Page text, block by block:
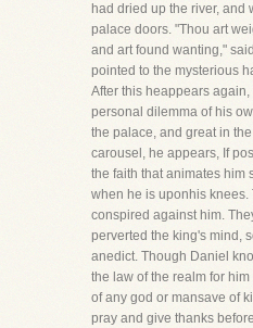
had dried up the river, and
palace doors. "Thou art
and art found wanting,"
pointed to the mysterious
After this heappears
personal dilemma of his
the palace, and great in
carousel, he appears, If
the faith that animates him
when he is uponhis knees.
conspired against him.
perverted the king's mind,
anedict. Though Daniel
the law of the realm for
of any god or mansave of
pray and give thanks